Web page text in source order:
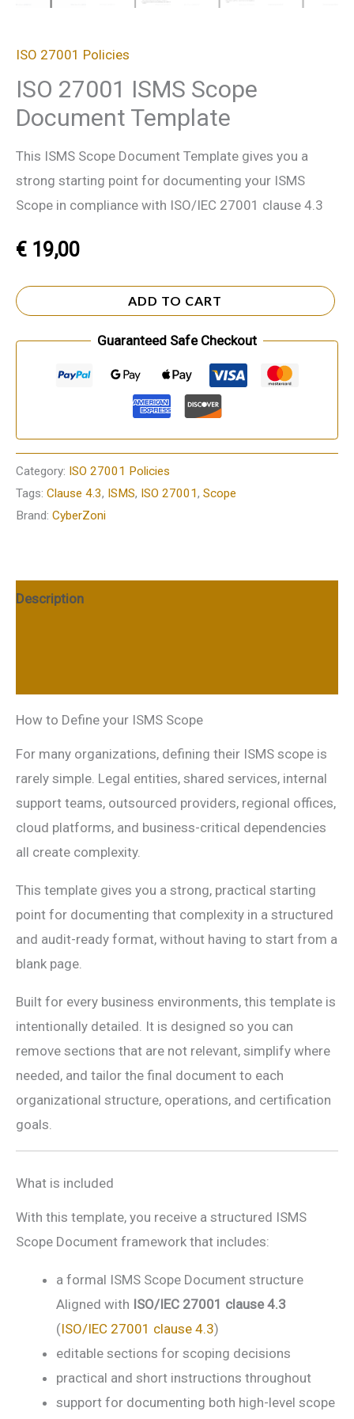
ISO 27001 Policies
ISO 27001 ISMS Scope
Document Template
This ISMS Scope Document Template gives you a
strong starting point for documenting your ISMS
Scope in compliance with ISO/IEC 27001 clause 4.3
€ 19,00
ADD TO CART
Guaranteed Safe Checkout
Category: ISO 27001 Policies
Tags: Clause 4.3, ISMS, ISO 27001, Scope
Brand: CyberZoni
Description
How to Define your ISMS Scope
For many organizations, defining their ISMS scope is
rarely simple. Legal entities, shared services, internal
support teams, outsourced providers, regional offices,
cloud platforms, and business-critical dependencies
all create complexity.
This template gives you a strong, practical starting
point for documenting that complexity in a structured
and audit-ready format, without having to start from a
blank page.
Built for every business environments, this template is
intentionally detailed. It is designed so you can
remove sections that are not relevant, simplify where
needed, and tailor the final document to each
organizational structure, operations, and certification
goals.
What is included
With this template, you receive a structured ISMS
Scope Document framework that includes:
a formal ISMS Scope Document structure
Aligned with ISO/IEC 27001 clause 4.3
(ISO/IEC 27001 clause 4.3)
editable sections for scoping decisions
practical and short instructions throughout
support for documenting both high-level scope